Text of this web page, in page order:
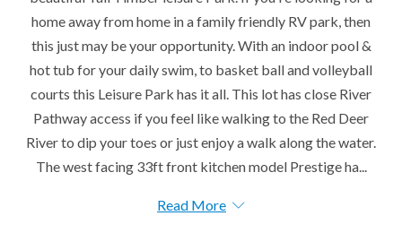
home away from home in a family friendly RV park, then
this just may be your opportunity. With an indoor pool &
hot tub for your daily swim, to basket ball and volleyball
courts this Leisure Park has it all. This lot has close River
Pathway access if you feel like walking to the Red Deer
River to dip your toes or just enjoy a walk along the water.
The west facing 33ft front kitchen model Prestige ha...
Read More